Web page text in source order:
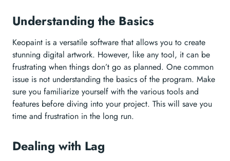
Understanding the Basics
Keopaint is a versatile software that allows you to create
stunning digital artwork. However, like any tool, it can be
frustrating when things don’t go as planned. One common
issue is not understanding the basics of the program. Make
sure you familiarize yourself with the various tools and
features before diving into your project. This will save you
time and frustration in the long run.
Dealing with Lag